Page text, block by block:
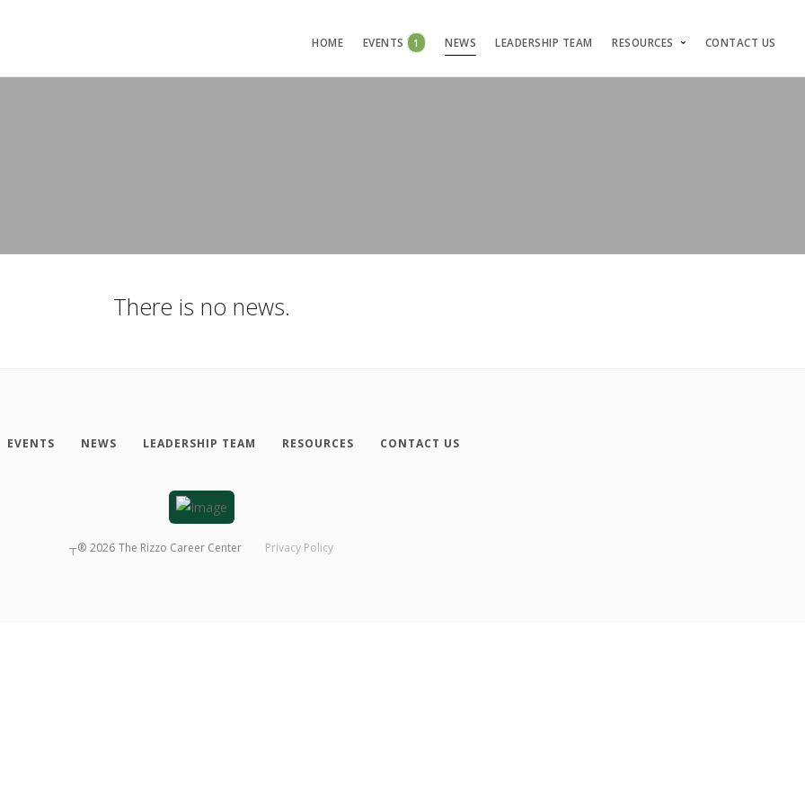
HOME EVENTS 1 NEWS LEADERSHIP TEAM RESOURCES CONTACT US
There is no news.
EVENTS NEWS LEADERSHIP TEAM RESOURCES CONTACT US
┬® 2026 The Rizzo Career Center Privacy Policy